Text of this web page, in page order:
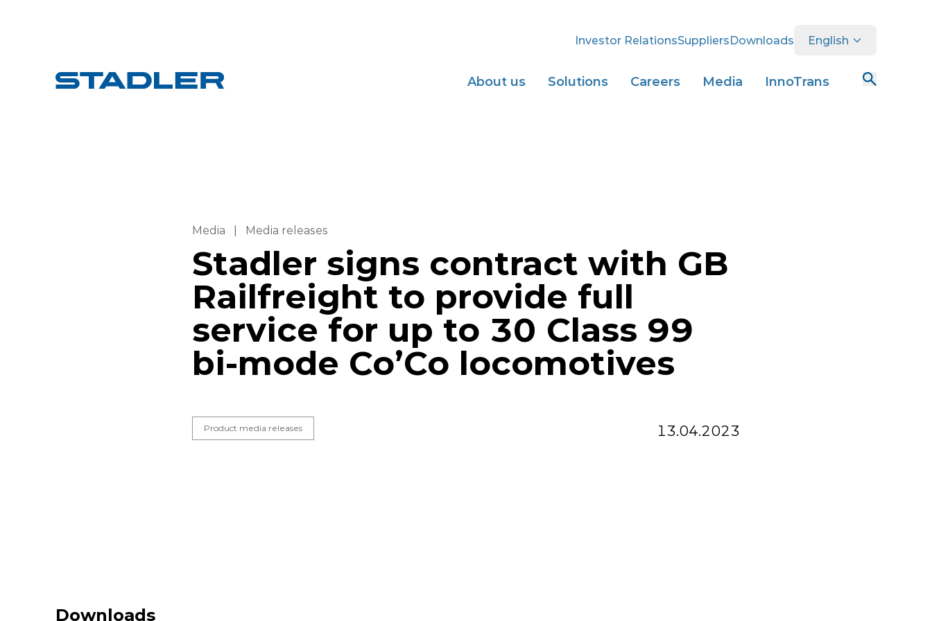
Investor RelationsSuppliersDownloads English
About us Solutions Careers Media InnoTrans
Media Media releases
Stadler signs contract with GB
Railfreight to provide full
service for up to 30 Class 99
bi-mode Co’Co locomotives
Product media releases 13.04.2023
Downloads